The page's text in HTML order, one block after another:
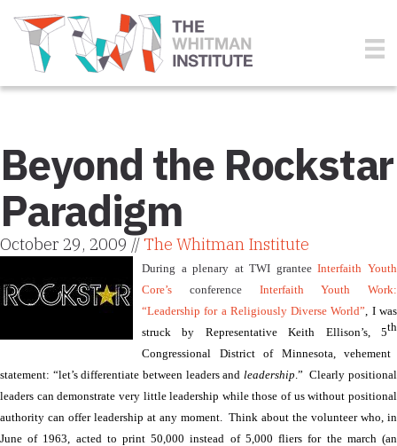
Beyond the Rockstar
Paradigm
October 29, 2009 //The Whitman Institute
During a plenary at TWI granteeInterfaith Youth
Core’s conference Interfaith Youth Work:
“Leadership for a Religiously Diverse World” , I was
struck by Representative Keith Ellison’s, 5th
Congressional District of Minnesota,
vehement
statement: “let’s differentiate between leaders and leadership .” Clearly positional
leaders can demonstrate very little leadership while those of us without positional
authority can offer leadership at any moment.
Think about the volunteer who, in
June of 1963, acted to print 50,000 instead of 5,000 fliers for the march (an